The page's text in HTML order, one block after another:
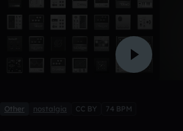
Other nostalgia CC BY 74 BPM